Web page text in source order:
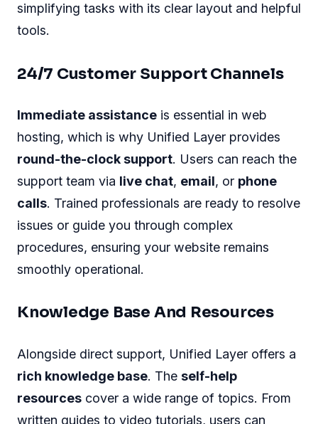
simplifying tasks with its clear layout and helpful
tools.
24/7 Customer Support Channels
Immediate assistance is essential in web
hosting, which is why Unified Layer provides
round-the-clock support. Users can reach the
support team via live chat, email, or phone
calls. Trained professionals are ready to resolve
issues or guide you through complex
procedures, ensuring your website remains
smoothly operational.
Knowledge Base And Resources
Alongside direct support, Unified Layer offers a
rich knowledge base. The self-help
resources cover a wide range of topics. From
written guides to video tutorials, users can